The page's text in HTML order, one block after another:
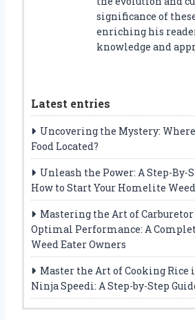
significance of
enriching his
knowledge and
Latest entries
Uncovering the Mystery:
Food Located?
Unleash the Power: A Step-By-
How to Start Your Homelite
Mastering the Art of
Optimal Performance: A
Weed Eater Owners
Master the Art of Cooking
Ninja Speedi: A Step-by-Step